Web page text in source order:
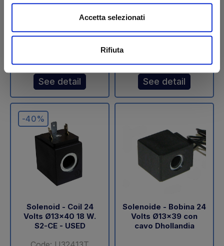
Accetta selezionati
Rifiuta
Code: U34408E
€ 69,80 € 41,88
See detail
Code: U32407T
€ 97,75 € 58,65
See detail
-40%
Solenoid - Coil 24
Volts Ø13x40 18 W.
S2-CE - USED
Solenoide - Bobina 24
Volts Ø13x39 con
cavo Dhollandia